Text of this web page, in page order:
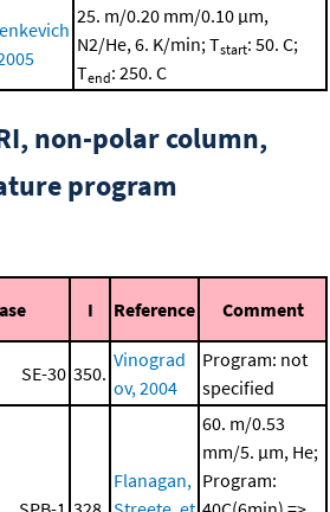
25. m/0.20 mm/0.10 μm,
N2/He, 6. K/min; Tstart: 50. C;
Tend: 250. C
non-polar column,
program
I Reference Comment
SE-30 350.
Vinograd
ov, 2004
Program: not
specified
Flanagan,
60. m/0.53
mm/5. μm, He;
Program: